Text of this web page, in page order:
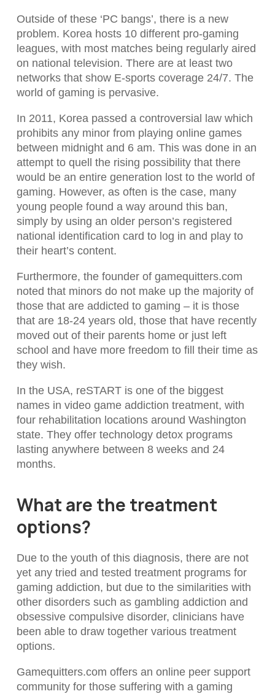
Outside of these ‘PC bangs’, there is a new
problem. Korea hosts 10 different pro-gaming
leagues, with most matches being regularly aired
on national television. There are at least two
networks that show E-sports coverage 24/7. The
world of gaming is pervasive.
In 2011, Korea passed a controversial law which
prohibits any minor from playing online games
between midnight and 6 am. This was done in an
attempt to quell the rising possibility that there
would be an entire generation lost to the world of
gaming. However, as often is the case, many
young people found a way around this ban,
simply by using an older person’s registered
national identification card to log in and play to
their heart’s content.
Furthermore, the founder of gamequitters.com
noted that minors do not make up the majority of
those that are addicted to gaming – it is those
that are 18-24 years old, those that have recently
moved out of their parents home or just left
school and have more freedom to fill their time as
they wish.
In the USA, reSTART is one of the biggest
names in video game addiction treatment, with
four rehabilitation locations around Washington
state. They offer technology detox programs
lasting anywhere between 8 weeks and 24
months.
What are the treatment
options?
Due to the youth of this diagnosis, there are not
yet any tried and tested treatment programs for
gaming addiction, but due to the similarities with
other disorders such as gambling addiction and
obsessive compulsive disorder, clinicians have
been able to draw together various treatment
options.
Gamequitters.com offers an online peer support
community for those suffering with a gaming